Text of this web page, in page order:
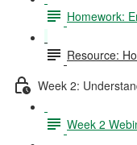
Homework:
Resource:
Week 2:
Week 2